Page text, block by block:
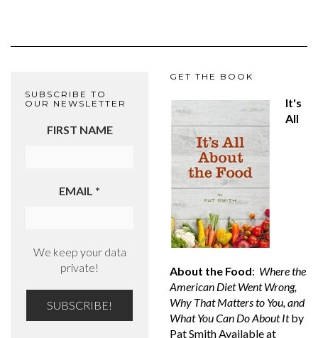
SUBSCRIBE TO
OUR NEWSLETTER
FIRST NAME
EMAIL *
We keep your data
private!
GET THE BOOK
It's
All
About the Food: Where the
American Diet Went Wrong,
Why That Matters to You, and
What You Can Do About Itby
Pat Smith Available at